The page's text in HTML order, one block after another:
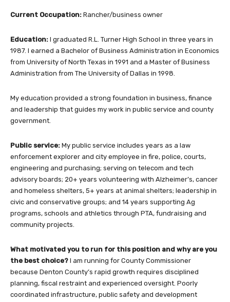
Current Occupation: Rancher/business owner
Education: I graduated R.L. Turner High School in three years in
1987. I earned a Bachelor of Business Administration in Economics
from University of North Texas in 1991 and a Master of Business
Administration from The University of Dallas in 1998.
My education provided a strong foundation in business, finance
and leadership that guides my work in public service and county
government.
Public service: My public service includes years as a law
enforcement explorer and city employee in fire, police, courts,
engineering and purchasing; serving on telecom and tech
advisory boards; 20+ years volunteering with Alzheimer’s, cancer
and homeless shelters, 5+ years at animal shelters; leadership in
civic and conservative groups; and 14 years supporting Ag
programs, schools and athletics through PTA, fundraising and
community projects.
What motivated you to run for this position and why are you
the best choice? I am running for County Commissioner
because Denton County’s rapid growth requires disciplined
planning, fiscal restraint and experienced oversight. Poorly
coordinated infrastructure, public safety and development